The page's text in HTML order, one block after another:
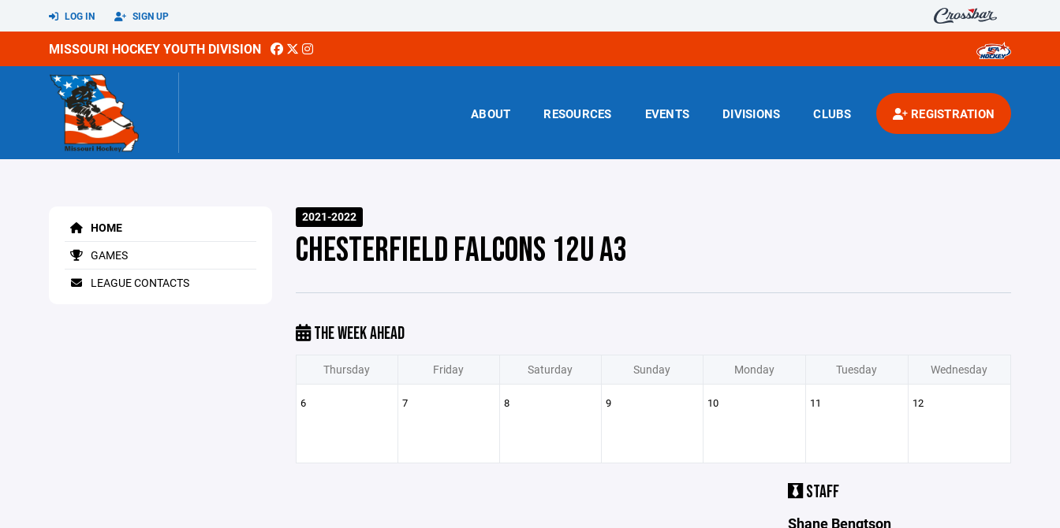
LOG IN SIGN UP
MISSOURI HOCKEY YOUTH DIVISION
ABOUT RESOURCES EVENTS DIVISIONS CLUBS REGISTRATION
HOME
GAMES
LEAGUE CONTACTS
2021-2022
CHESTERFIELD FALCONS 12U A3
THE WEEK AHEAD
Thursday Friday Saturday Sunday Monday Tuesday Wednesday
6 7 8 9 10 11 12
STAFF
Shane Bengtson